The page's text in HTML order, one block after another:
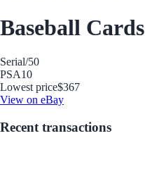
Baseball Cards
Serial/50
PSA10
Lowest price$367
View on eBay
Recent transactions